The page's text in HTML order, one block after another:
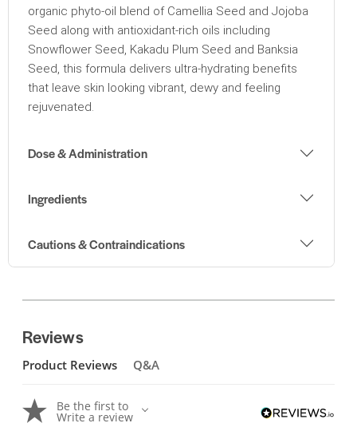
organic phyto-oil blend of Camellia Seed and Jojoba
Seed along with antioxidant-rich oils including
Snowflower Seed, Kakadu Plum Seed and Banksia
Seed, this formula delivers ultra-hydrating benefits
that leave skin looking vibrant, dewy and feeling
rejuvenated.
Dose & Administration
Ingredients
Cautions & Contraindications
Reviews
Product Reviews Q&A
Be the first to
Write a review